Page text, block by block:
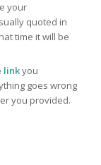
your
quoted in
time it will be
linkyou
goes wrong
you provided.